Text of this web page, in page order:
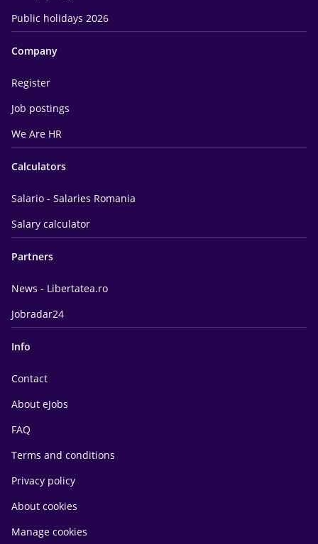
Public holidays 2026
Company
Register
Job postings
We Are HR
Calculators
Salario - Salaries Romania
Salary calculator
Partners
News - Libertatea.ro
Jobradar24
Info
Contact
About eJobs
FAQ
Terms and conditions
Privacy policy
About cookies
Manage cookies